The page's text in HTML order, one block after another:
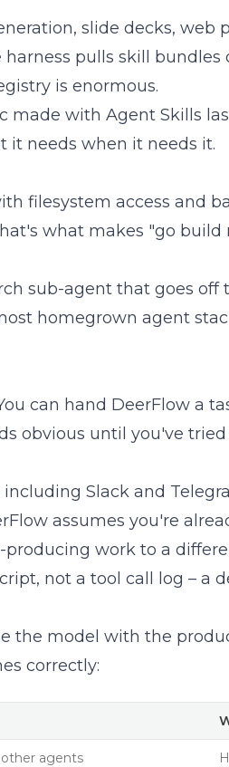
slide decks, web
pulls skill
is enormous.
made with Agent Skills
it needs when it needs it.
filesystem access and
what makes "go
sub-agent that goes
homegrown agent
can hand DeerFlow a
obvious until you've
Slack and
assumes you're
work to a
not a tool call log – a
the model with the
correctly:
agents